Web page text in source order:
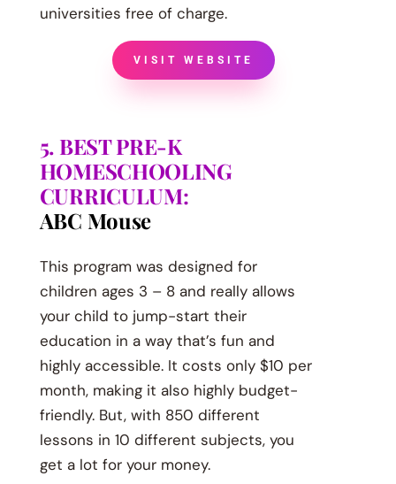
universities free of charge.
VISIT WEBSITE
5. BEST PRE-K
HOMESCHOOLING
CURRICULUM:
ABC Mouse
This program was designed for
children ages 3 – 8 and really allows
your child to jump-start their
education in a way that’s fun and
highly accessible. It costs only $10 per
month, making it also highly budget-
friendly. But, with 850 different
lessons in 10 different subjects, you
get a lot for your money.